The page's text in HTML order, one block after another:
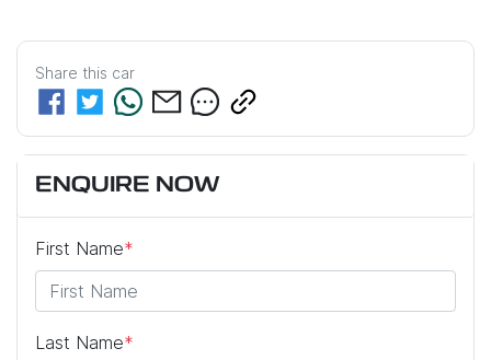
Share this car
ENQUIRE NOW
First Name*
Last Name*